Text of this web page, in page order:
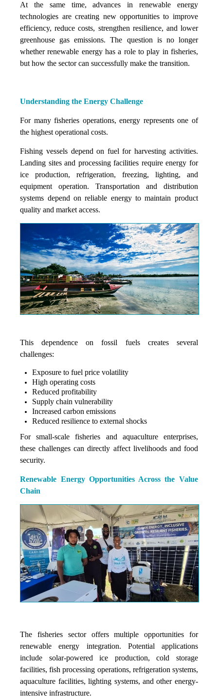
At the same time, advances in renewable energy
technologies are creating new opportunities to improve
efficiency, reduce costs, strengthen resilience, and lower
greenhouse gas emissions. The question is no longer
whether renewable energy has a role to play in fisheries,
but how the sector can successfully make the transition.
Understanding the Energy Challenge
For many fisheries operations, energy represents one of
the highest operational costs.
Fishing vessels depend on fuel for harvesting activities.
Landing sites and processing facilities require energy for
ice production, refrigeration, freezing, lighting, and
equipment operation. Transportation and distribution
systems depend on reliable energy to maintain product
quality and market access.
This dependence on fossil fuels creates several
challenges:
Exposure to fuel price volatility
High operating costs
Reduced profitability
Supply chain vulnerability
Increased carbon emissions
Reduced resilience to external shocks
For small-scale fisheries and aquaculture enterprises,
these challenges can directly affect livelihoods and food
security.
Renewable Energy Opportunities Across the Value
Chain
The fisheries sector offers multiple opportunities for
renewable energy integration. Potential applications
include solar-powered ice production, cold storage
facilities, fish processing operations, refrigeration systems,
aquaculture facilities, lighting systems, and other energy-
intensive infrastructure.